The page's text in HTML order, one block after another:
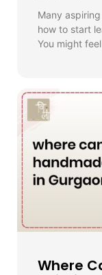
Many
how to start
You might
Where